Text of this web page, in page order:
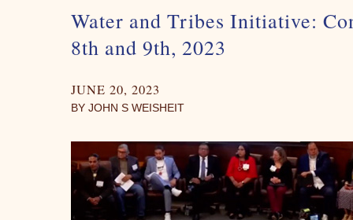
Water and Tribes Initiative:
8th and 9th, 2023
JUNE 20, 2023
BY JOHN S WEISHEIT